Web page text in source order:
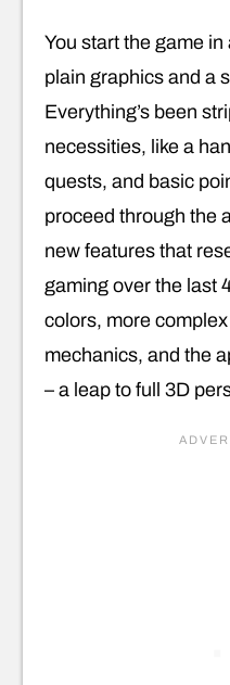
You start the game
plain graphics and a
Everything’s been
necessities, like a
quests, and basic
proceed through the
new features that
gaming over the last
colors, more
mechanics, and the
– a leap to full 3D